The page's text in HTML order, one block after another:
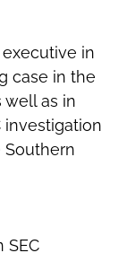
in
case in the
well as in
investigation
Southern
SEC